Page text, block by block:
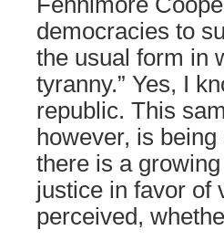
democracies to
the usual form in
tyranny.” Yes, I
republic. This
however, is
there is a
justice in favor of
perceived,